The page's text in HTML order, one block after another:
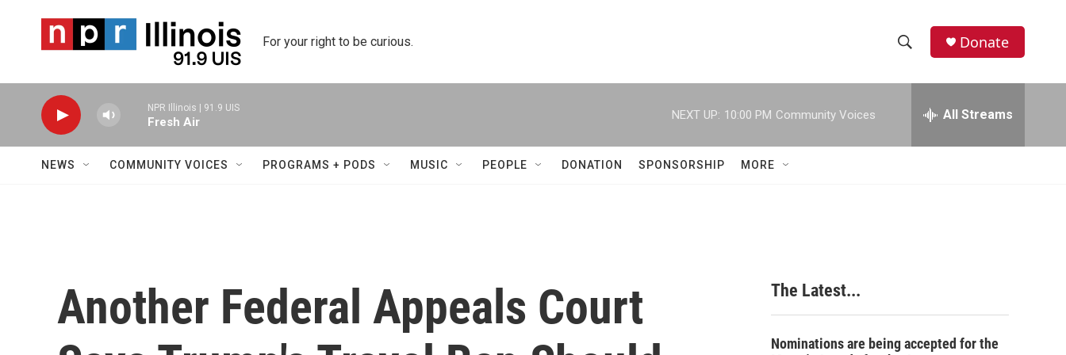
For your right to be curious.
h
w
c
h
e
h
Donate
NPR Illinois | 91.9 UIS
Fresh Air
NEXT UP: 10:00 PM Community Voices All Streams
NEWS COMMUNITY VOICES PROGRAMS + PODS MUSIC PEOPLE DONATION SPONSORSHIP MORE
Another Federal Appeals Court
The Latest...
Nominations are being accepted for the